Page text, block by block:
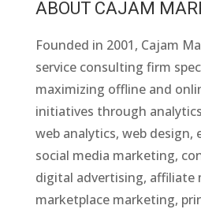
ABOUT CAJAM
Founded in 2001, Cajam
service consulting firm
maximizing offline and
initiatives through
web analytics, web design,
social media marketing,
digital advertising, affiliate
marketplace marketing,